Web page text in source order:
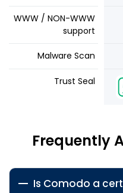
WWW / NON-WWW
support
Malware Scan
Trust Seal
Frequently
Is Comodo a